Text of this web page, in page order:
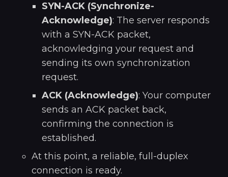
SYN-ACK (Synchronize-
Acknowledge): The server responds
with a SYN-ACK packet,
acknowledging your request and
sending its own synchronization
request.
ACK (Acknowledge): Your computer
sends an ACK packet back,
confirming the connection is
established.
At this point, a reliable, full-duplex
connection is ready.